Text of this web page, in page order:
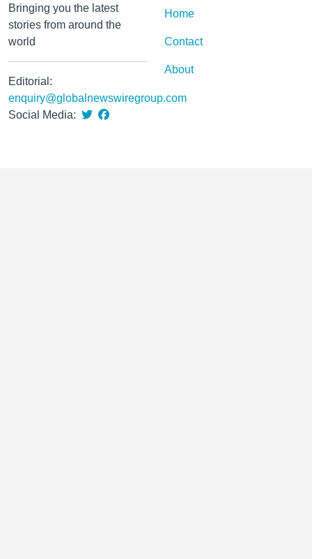
Bringing you the latest
stories from around the
world
Editorial:
enquiry@globalnewswiregroup.com
Social Media:
Home
Contact
About